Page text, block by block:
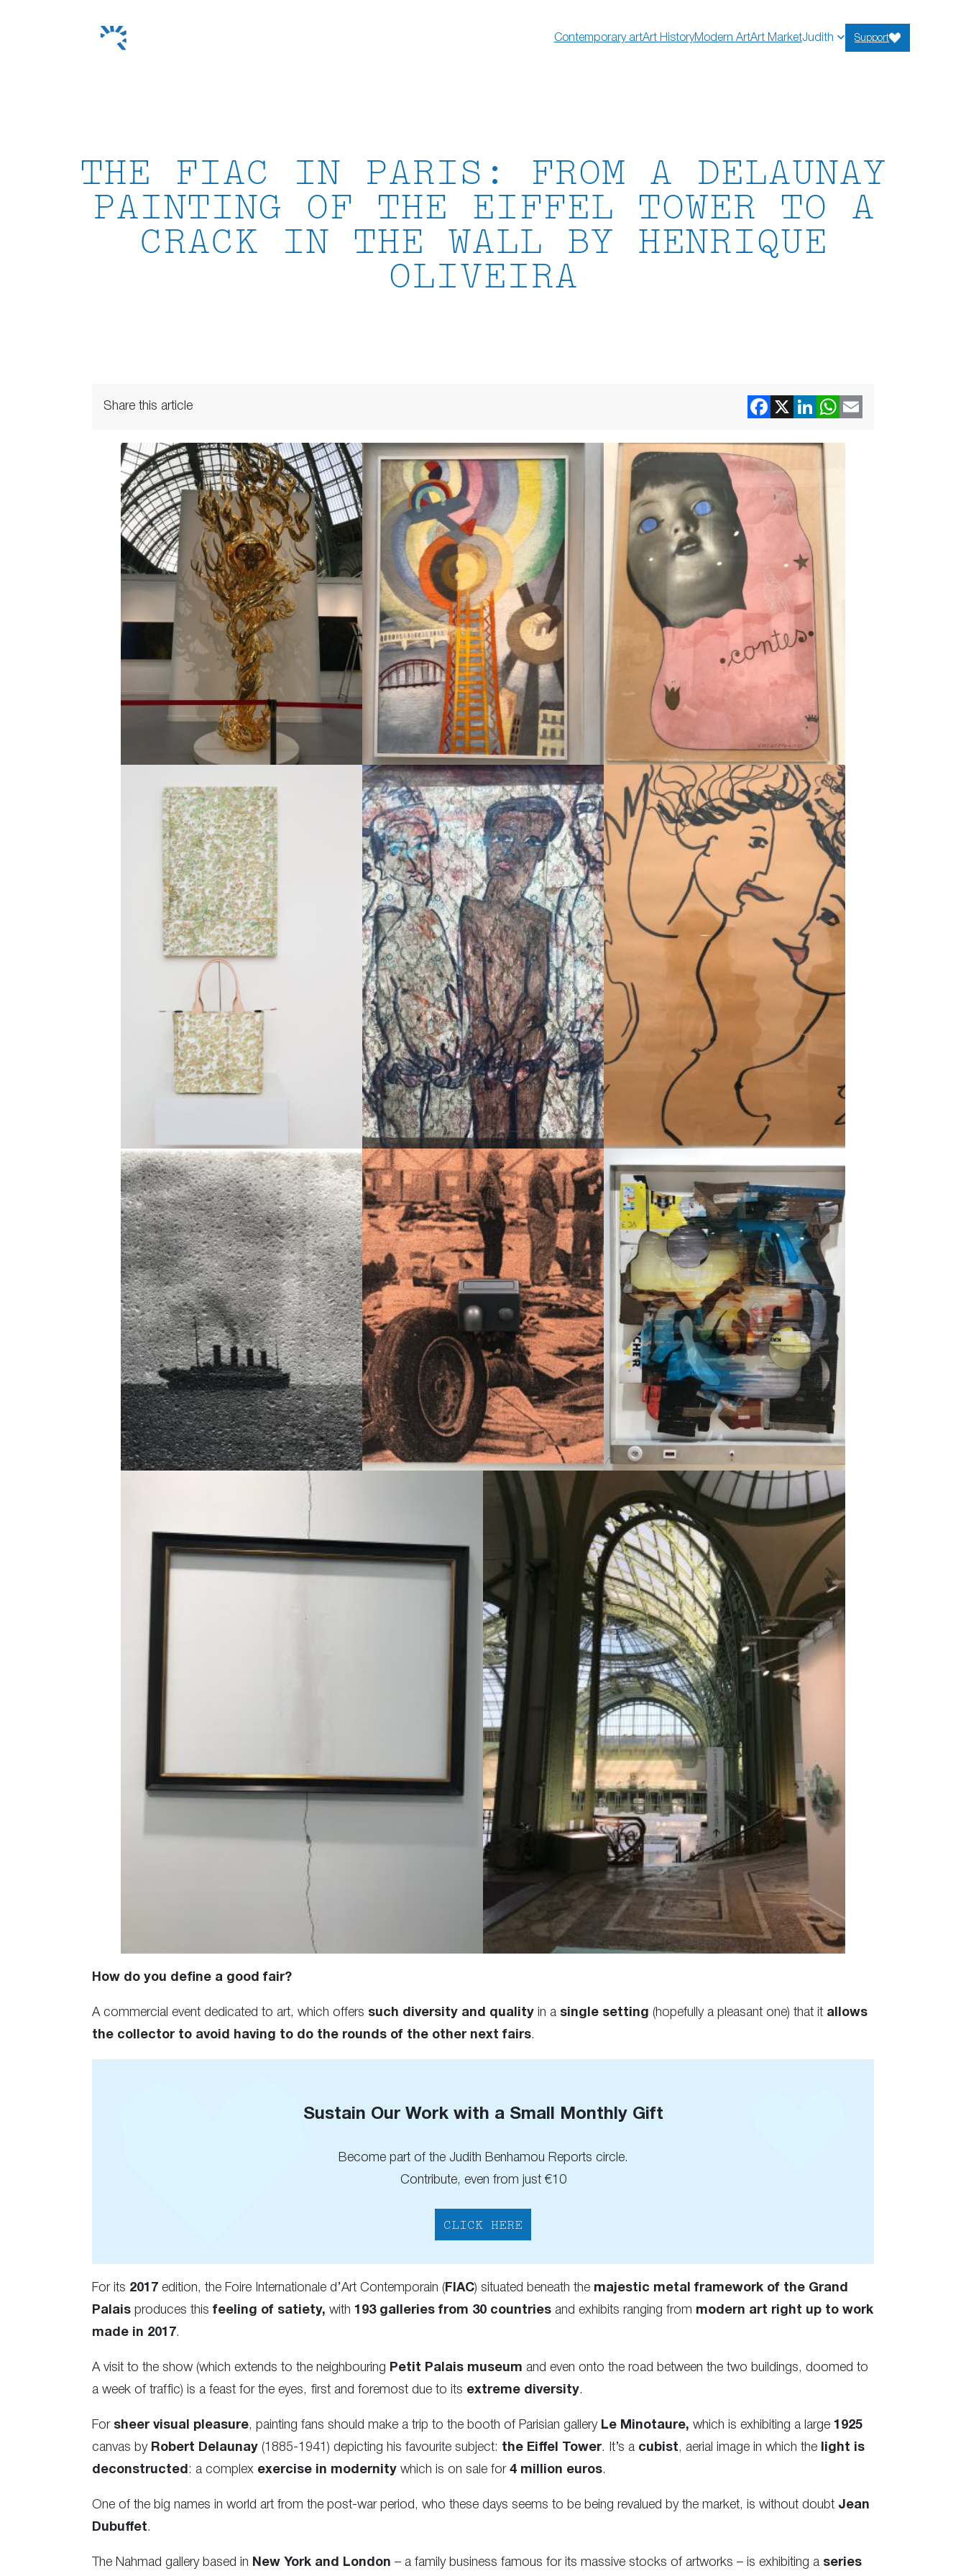
Contemporary artArt HistoryModern ArtArt MarketJudith Support
THE FIAC IN PARIS: FROM A DELAUNAY
PAINTING OF THE EIFFEL TOWER TO A
CRACK IN THE WALL BY HENRIQUE
OLIVEIRA
Share this article
How do you define a good fair?
A commercial event dedicated to art, which offers such diversity and quality in a single setting (hopefully a pleasant one) that it allows
the collector to avoid having to do the rounds of the other next fairs.
Sustain Our Work with a Small Monthly Gift
Become part of the Judith Benhamou Reports circle.
Contribute, even from just €10
CLICK HERE
For its 2017 edition, the Foire Internationale d’Art Contemporain (FIAC) situated beneath the majestic metal framework of the Grand
Palais produces this feeling of satiety, with 193 galleries from 30 countries and exhibits ranging from modern art right up to work
made in 2017.
A visit to the show (which extends to the neighbouring Petit Palais museum and even onto the road between the two buildings, doomed to
a week of traffic) is a feast for the eyes, first and foremost due to its extreme diversity.
For sheer visual pleasure, painting fans should make a trip to the booth of Parisian gallery Le Minotaure, which is exhibiting a large 1925
canvas by Robert Delaunay (1885-1941) depicting his favourite subject: the Eiffel Tower. It’s a cubist, aerial image in which the
light is
deconstructed : a complex exercise in modernity which is on sale for 4 million euros.
One of the big names in world art from the post-war period, who these days seems to be being revalued by the market, is without doubt Jean
Dubuffet.
The Nahmad gallery based in New York and London – a family business famous for its massive stocks of artworks – is exhibiting a series